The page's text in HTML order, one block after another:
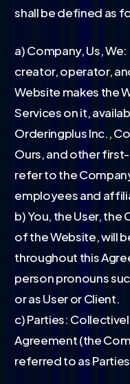
shall be defined as
a) Company, Us,
creator, operator,
Website makes the
Services on it,
Orderingplus Inc.,
Ours, and other
refer to the
employees and
b) You, the User, the
of the Website, will
throughout this
person pronouns
or as User or Client.
c) Parties:
Agreement (the
referred to as